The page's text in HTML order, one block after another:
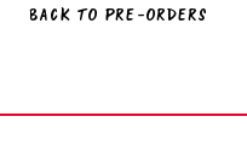
Back to Pre-Orders